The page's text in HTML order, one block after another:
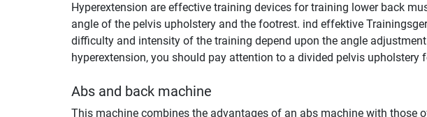
Hyperextension are effective training devices for training lower back
angle of the pelvis upholstery and the footrest. ind effektive
difficulty and intensity of the training depend upon the angle
hyperextension, you should pay attention to a divided pelvis upholstery
Abs and back machine
This machine combines the advantages of an abs machine with those